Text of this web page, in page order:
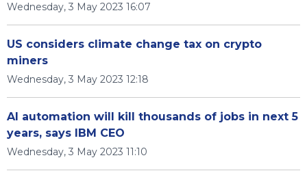
Wednesday, 3 May 2023 16:07
US considers climate change tax on crypto
miners
Wednesday, 3 May 2023 12:18
AI automation will kill thousands of jobs in next 5
years, says IBM CEO
Wednesday, 3 May 2023 11:10